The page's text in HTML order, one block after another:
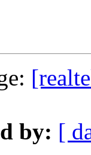
by: [